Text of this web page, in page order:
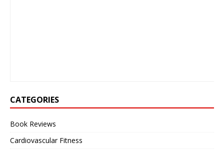
CATEGORIES
Book Reviews
Cardiovascular Fitness